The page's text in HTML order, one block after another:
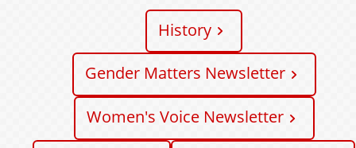
History
Gender Matters Newsletter
Women's Voice Newsletter